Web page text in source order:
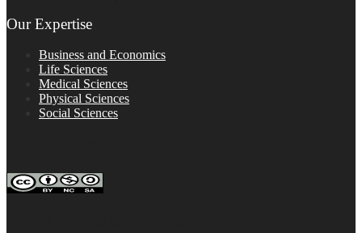
Our Expertise
Business and Economics
Life Sciences
Medical Sciences
Physical Sciences
Social Sciences